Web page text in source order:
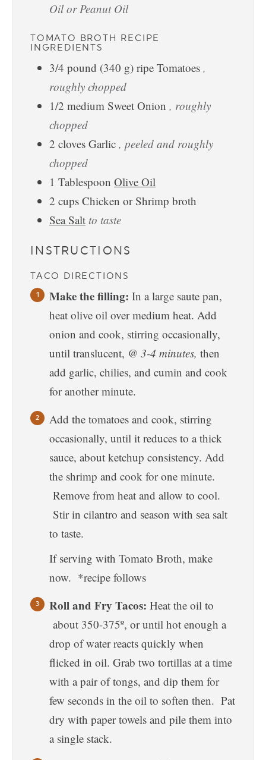
Oil or Peanut Oil
TOMATO BROTH RECIPE
INGREDIENTS
3/4 pound (340 g) ripe Tomatoes ,
roughly chopped
1/2 medium Sweet Onion , roughly
chopped
2 cloves Garlic , peeled and roughly
chopped
1 Tablespoon Olive Oil
2 cups Chicken or Shrimp broth
Sea Salt to taste
INSTRUCTIONS
TACO DIRECTIONS
Make the filling: In a large saute pan,
heat olive oil over medium heat. Add
onion and cook, stirring occasionally,
until translucent, @ 3-4 minutes, then
add garlic, chilies, and cumin and cook
for another minute.
Add the tomatoes and cook, stirring
occasionally, until it reduces to a thick
sauce, about ketchup consistency. Add
the shrimp and cook for one minute.
Remove from heat and allow to cool.
Stir in cilantro and season with sea salt
to taste.
If serving with Tomato Broth, make
now. *recipe follows
Roll and Fry Tacos: Heat the oil to
about 350-375º, or until hot enough a
drop of water reacts quickly when
flicked in oil. Grab two tortillas at a time
with a pair of tongs, and dip them for
few seconds in the oil to soften then. Pat
dry with paper towels and pile them into
a single stack.